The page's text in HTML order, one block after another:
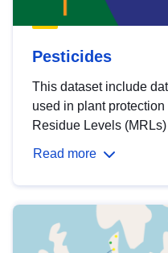
Pesticides
This dataset include
used in plant
Residue Levels
Read more